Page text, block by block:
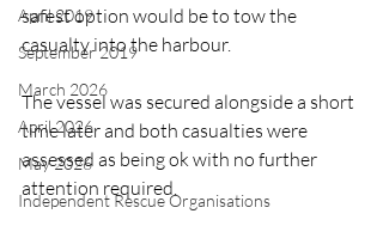
April 2019
September 2019
March 2026
April 2026
May 2026
Independent Rescue Organisations
safest option would be to tow the
casualty into the harbour.
The vessel was secured alongside a short
time later and both casualties were
assessed as being ok with no further
attention required.